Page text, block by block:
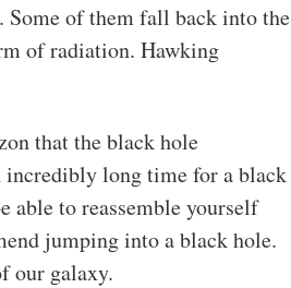
Some of them fall back into the
of radiation. Hawking
that the black hole
incredibly long time for a black
able to reassemble yourself
jumping into a black hole.
our galaxy.